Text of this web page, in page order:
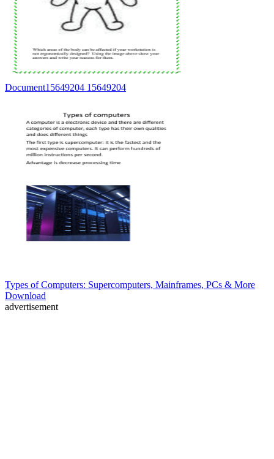
Document15649204 15649204
Types of Computers: Supercomputers, Mainframes, PCs & More
Download
advertisement